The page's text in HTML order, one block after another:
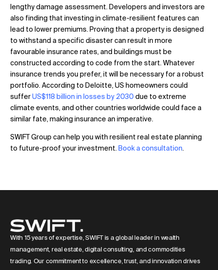
lengthy damage assessment. Developers and investors are
also finding that investing in climate-resilient features can
lead to lower premiums. Proving that a property is designed
to withstand a specific disaster can result in more
favourable insurance rates, and buildings must be
constructed according to code from the start. Whatever
insurance trends you prefer, it will be necessary for a robust
portfolio. According to Deloitte, US homeowners could
sufferUS$118 billion in losses by 2030due to extreme
climate events, and other countries worldwide could face a
similar fate, making insurance an imperative.
SWIFT Group can help you with resilient real estate planning
to future-proof your investment. Book a consultation.
With 15 years of expertise, SWIFT is a global leader in wealth
management, real estate, digital consulting, and commodities
trading. Our commitment to excellence, trust, and innovation drives